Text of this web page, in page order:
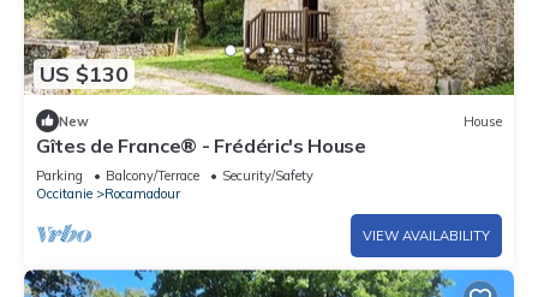
US $130
New House
Gîtes de France® - Frédéric's House
Parking Balcony/Terrace
Security/Safety
Occitanie
Rocamadour
VIEW AVAILABILITY